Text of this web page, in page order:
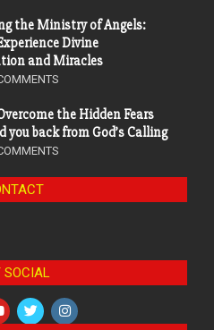
the Ministry of Angels:
Divine
and Miracles
the Hidden Fears
you back from God’s Calling
SOCIAL